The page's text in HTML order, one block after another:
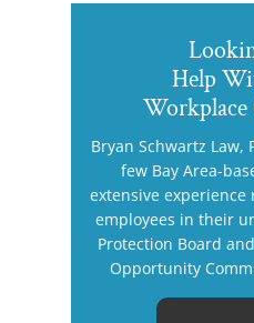
Help
Workplace
Bryan Schwartz Law,
few Bay Area-
extensive
employees in their
Protection Board
Opportunity